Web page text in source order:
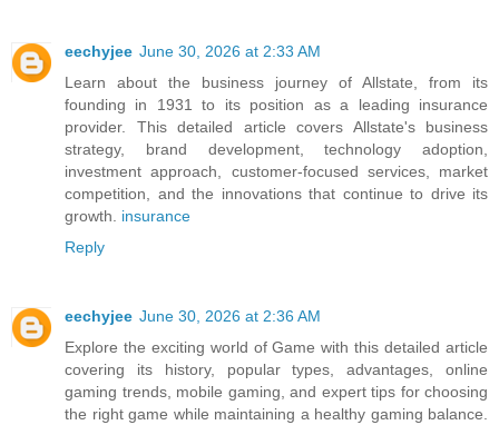
eechyjee June 30, 2026 at 2:33 AM
Learn about the business journey of Allstate, from its
founding in 1931 to its position as a leading insurance
provider. This detailed article covers Allstate's business
strategy, brand development, technology adoption,
investment approach, customer-focused services, market
competition, and the innovations that continue to drive its
growth. insurance
Reply
eechyjee June 30, 2026 at 2:36 AM
Explore the exciting world of Game with this detailed article
covering its history, popular types, advantages, online
gaming trends, mobile gaming, and expert tips for choosing
the right game while maintaining a healthy gaming balance.